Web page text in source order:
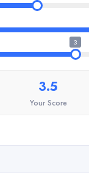
3
3.5
Your Score